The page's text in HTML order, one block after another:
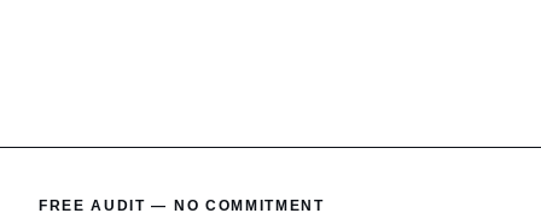
FREE AUDIT — NO COMMITMENT